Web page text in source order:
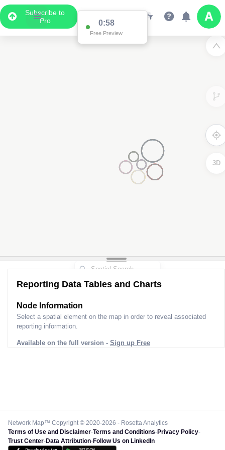
Subscribe to
Pro
0:58
Free Preview
3D
Reporting Data Tables and Charts
Node Information
Select a spatial element on the map in order to reveal associated
reporting information.
Available on the full version - Sign up Free
Network Map™ Copyright © 2020-2026 - Rosetta Analytics
Terms of Use and Disclaimer-Terms and Conditions-Privacy Policy-
Trust Center-Data Attribution-Follow Us on LinkedIn